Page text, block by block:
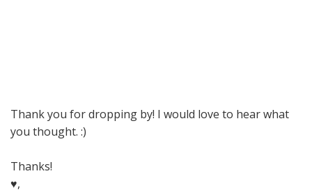
Thank you for dropping by! I would love to hear what
you thought. :)
Thanks!
♥,